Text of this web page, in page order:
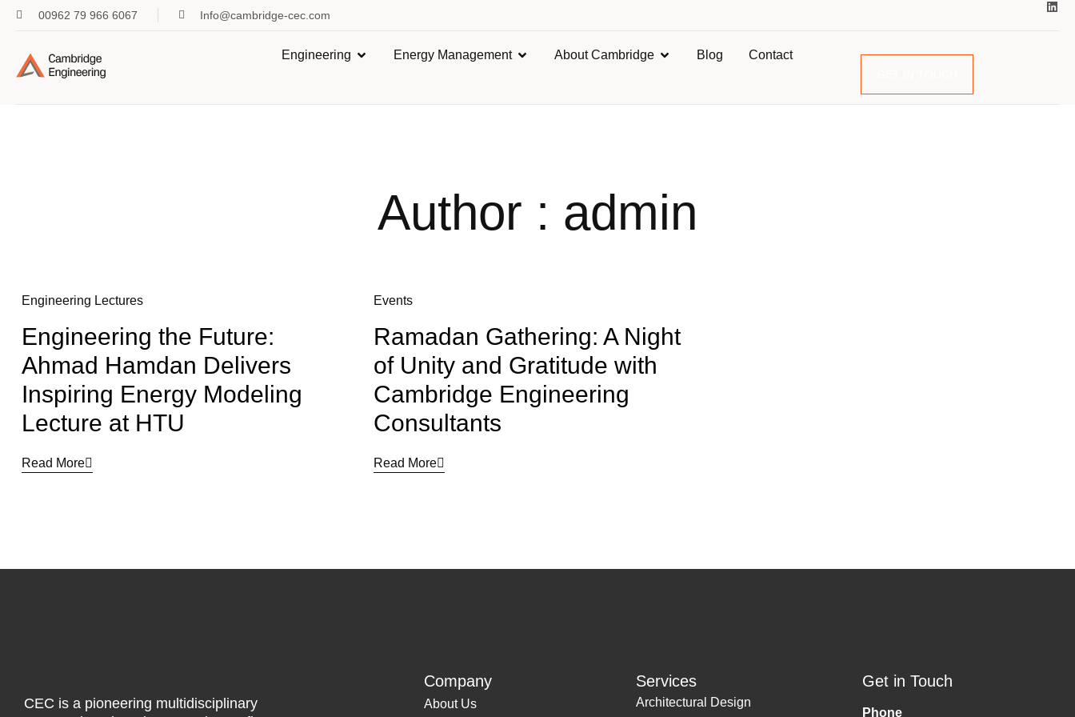
00962 79 966 6067 Info@cambridge-cec.com
Engineering Energy Management About Cambridge Blog Contact
Author : admin
Engineering Lectures
Engineering the Future:
Ahmad Hamdan Delivers
Inspiring Energy Modeling
Lecture at HTU
Read More
Events
Ramadan Gathering: A Night
of Unity and Gratitude with
Cambridge Engineering
Consultants
Read More
CEC is a pioneering multidisciplinary
Company
About Us
Services
Architectural Design
Get in Touch
Phone